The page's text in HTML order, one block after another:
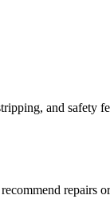
and safety
repairs